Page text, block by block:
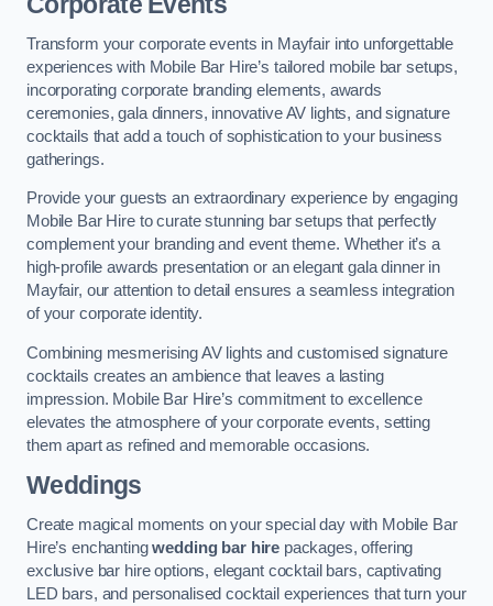
Transform your corporate events in Mayfair into unforgettable
experiences with Mobile Bar Hire’s tailored mobile bar setups,
incorporating corporate branding elements, awards
ceremonies, gala dinners, innovative AV lights, and signature
cocktails that add a touch of sophistication to your business
gatherings.
Provide your guests an extraordinary experience by engaging
Mobile Bar Hire to curate stunning bar setups that perfectly
complement your branding and event theme. Whether it’s a
high-profile awards presentation or an elegant gala dinner in
Mayfair, our attention to detail ensures a seamless integration
of your corporate identity.
Combining mesmerising AV lights and customised signature
cocktails creates an ambience that leaves a lasting
impression. Mobile Bar Hire’s commitment to excellence
elevates the atmosphere of your corporate events, setting
them apart as refined and memorable occasions.
Weddings
Create magical moments on your special day with Mobile Bar
Hire’s enchantingwedding bar hire packages, offering
exclusive bar hire options, elegant cocktail bars, captivating
LED bars, and personalised cocktail experiences that turn your